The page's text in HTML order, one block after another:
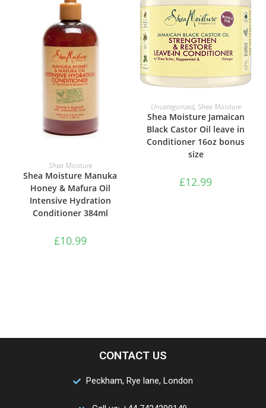
ADD TO BASKET
Shea Moisture
Shea Moisture Manuka
Honey & Mafura Oil
Intensive Hydration
Conditioner 384ml
£10.99
ADD TO BASKET
Uncategorized, Shea Moisture
Shea Moisture Jamaican
Black Castor Oil leave in
Conditioner 16oz bonus
size
£12.99
CONTACT US
Peckham, Rye lane, London